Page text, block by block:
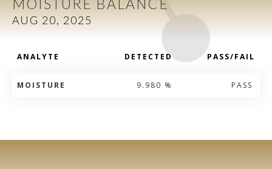
MOISTURE BALANCE
AUG 20, 2025
ANALYTE DETECTED PASS/FAIL
MOISTURE 9.980 % PASS